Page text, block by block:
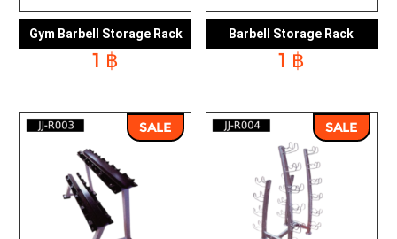
Gym Barbell Storage Rack
1 ฿
Barbell Storage Rack
1 ฿
SALE SALE